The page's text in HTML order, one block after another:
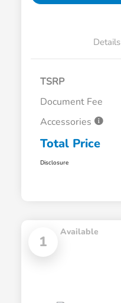
Details
TSRP
Document Fee
Accessories
Total Price
Disclosure
1
Available